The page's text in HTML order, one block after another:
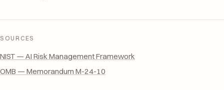
SOURCES
NIST — AI Risk Management Framework
OMB — Memorandum M-24-10